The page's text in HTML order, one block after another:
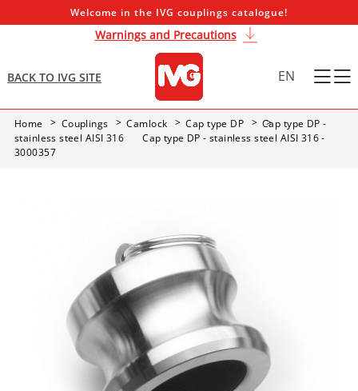
Welcome in the IVG couplings catalogue!
Warnings and Precautions
BACK TO IVG SITE EN
Home Couplings Camlock Cap type DP
Cap type DP -
stainless steel AISI 316
Cap type DP - stainless steel AISI 316 -
3000357